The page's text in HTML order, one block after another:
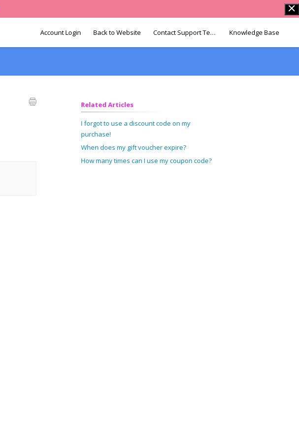
Account Login Back to Website Contact Support Team Knowledge Base
Related Articles
I forgot to use a discount code on my
purchase!
When does my gift voucher expire?
How many times can I use my coupon code?